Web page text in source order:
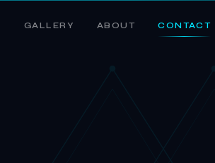
GALLERY ABOUT CONTACT